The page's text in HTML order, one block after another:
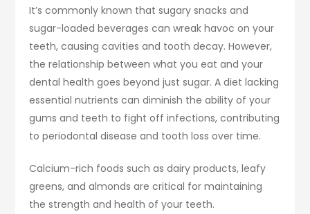
It’s commonly known that sugary snacks and
sugar-loaded beverages can wreak havoc on your
teeth, causing cavities and tooth decay. However,
the relationship between what you eat and your
dental health goes beyond just sugar. A diet lacking
essential nutrients can diminish the ability of your
gums and teeth to fight off infections, contributing
to periodontal disease and tooth loss over time.
Calcium-rich foods such as dairy products, leafy
greens, and almonds are critical for maintaining
the strength and health of your teeth.